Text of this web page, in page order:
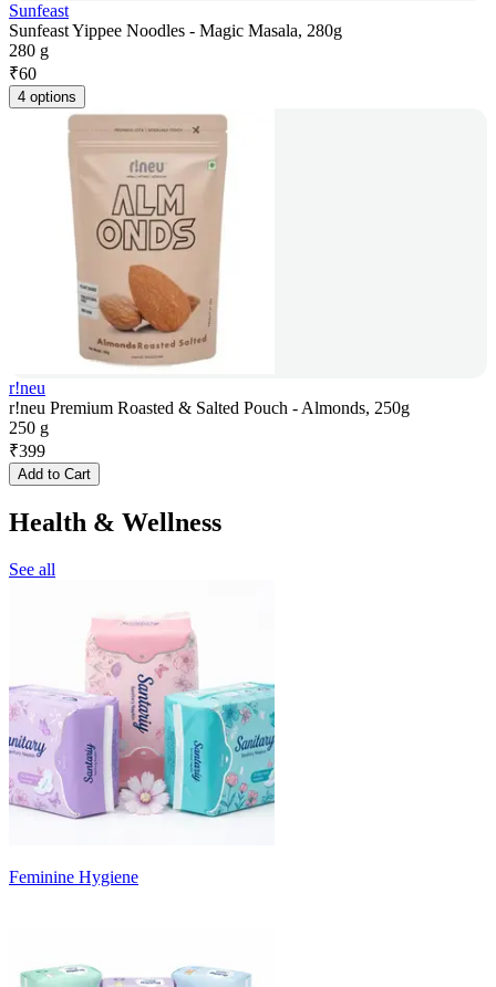
Sunfeast
Sunfeast Yippee Noodles - Magic Masala, 280g
280 g
₹60
4 options
r!neu
r!neu Premium Roasted & Salted Pouch - Almonds, 250g
250 g
₹399
Add to Cart
Health & Wellness
See all
Feminine Hygiene